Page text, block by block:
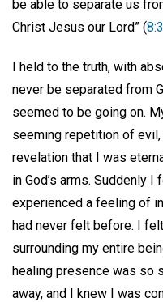
be able to separate us
Christ Jesus our Lord” (
I held to the truth, with
never be separated from
seemed to be going on.
seeming repetition of
revelation that I was
in God’s arms. Suddenly
experienced a feeling of
had never felt before. I
surrounding my entire
healing presence was so
away, and I knew I was